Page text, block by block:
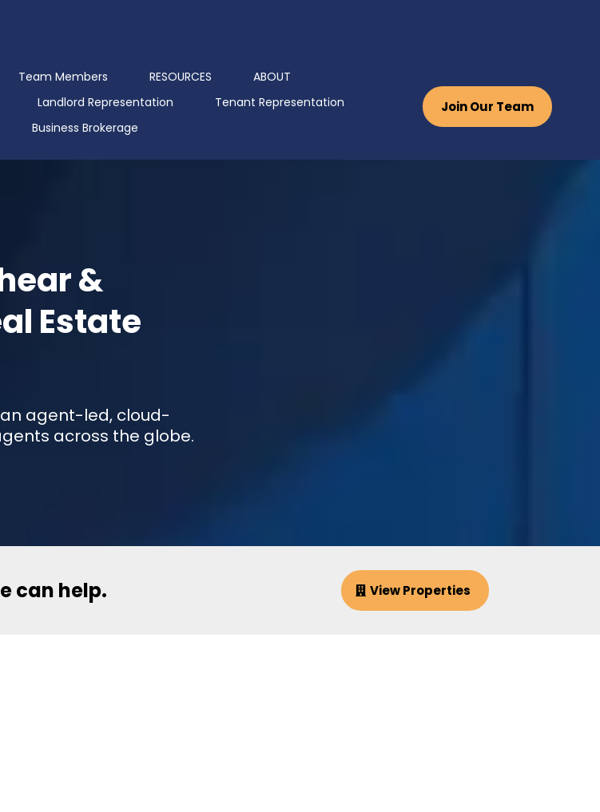
Team Members RESOURCES
ABOUT
Landlord Representation
Tenant Representation
Business Brokerage
Join Our Team
&
Estate
an agent-led, cloud-
across the globe.
can help. View Properties